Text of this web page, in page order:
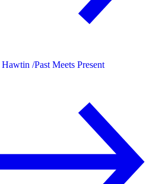
Hawtin /Past Meets Present